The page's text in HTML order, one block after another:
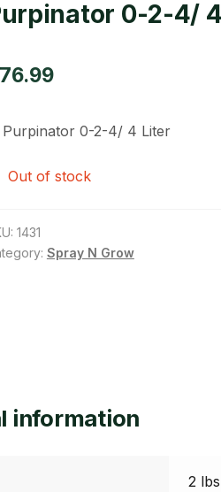
0-2-4/
76.99
Purpinator 0-2-4/ 4 Liter
Out of stock
1431
Spray N Grow
information
2 lbs